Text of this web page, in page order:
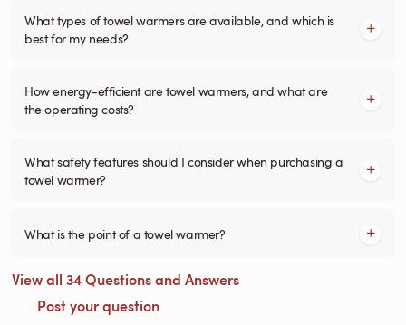
What types of towel warmers are available, and which is
best for my needs?
How energy-efficient are towel warmers, and what are
the operating costs?
What safety features should I consider when purchasing a
towel warmer?
What is the point of a towel warmer?
View all 34 Questions and Answers
Post your question